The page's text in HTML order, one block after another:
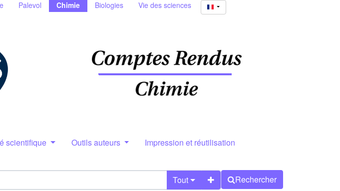
Palevol Chimie Biologies Vie des sciences
scientifique Outils auteurs Impression et réutilisation
Tout Rechercher